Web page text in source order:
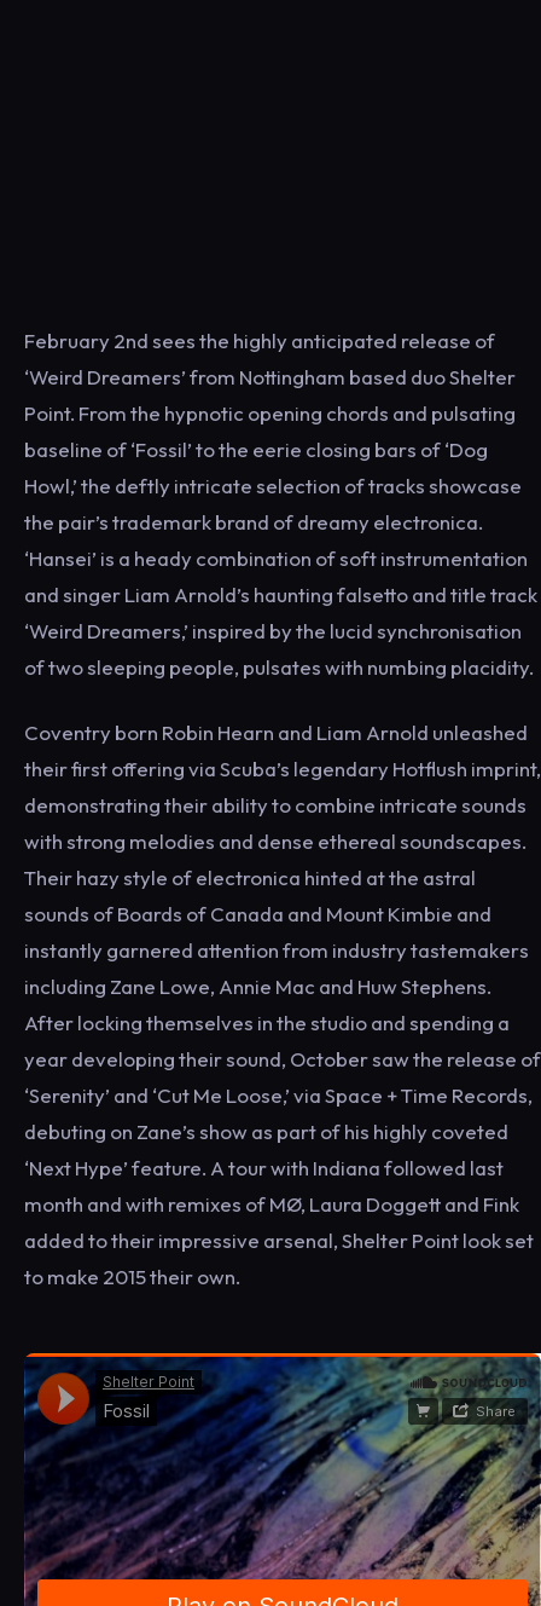
February 2nd sees the highly anticipated release of
‘Weird Dreamers’ from Nottingham based duo Shelter
Point. From the hypnotic opening chords and pulsating
baseline of ‘Fossil’ to the eerie closing bars of ‘Dog
Howl,’ the deftly intricate selection of tracks showcase
the pair’s trademark brand of dreamy electronica.
‘Hansei’ is a heady combination of soft instrumentation
and singer Liam Arnold’s haunting falsetto and title track
‘Weird Dreamers,’ inspired by the lucid synchronisation
of two sleeping people, pulsates with numbing placidity.
Coventry born Robin Hearn and Liam Arnold unleashed
their first offering via Scuba’s legendary Hotflush imprint,
demonstrating their ability to combine intricate sounds
with strong melodies and dense ethereal soundscapes.
Their hazy style of electronica hinted at the astral
sounds of Boards of Canada and Mount Kimbie and
instantly garnered attention from industry tastemakers
including Zane Lowe, Annie Mac and Huw Stephens.
After locking themselves in the studio and spending a
year developing their sound, October saw the release of
‘Serenity’ and ‘Cut Me Loose,’ via Space + Time Records,
debuting on Zane’s show as part of his highly coveted
‘Next Hype’ feature. A tour with Indiana followed last
month and with remixes of MØ, Laura Doggett and Fink
added to their impressive arsenal, Shelter Point look set
to make 2015 their own.